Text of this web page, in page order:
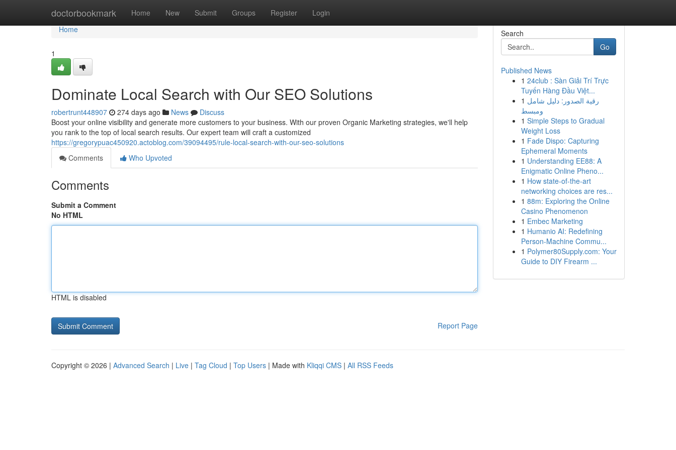
doctorbookmark Home New Submit Groups Register Login
Home
Home
1
Dominate Local Search with Our SEO Solutions
robertrunt448907 274 days ago News
Discuss
Boost your online visibility and generate more customers to your business. With our proven Organic Marketing strategies, we'll help
you rank to the top of local search results. Our expert team will craft a customized
https://gregorypuac450920.actoblog.com/39094495/rule-local-search-with-our-seo-solutions
Comments
Who Upvoted
Comments
Submit a Comment
No HTML
HTML is disabled
Report Page
Search
Go
Published News
1 24club : Sàn Giải Trí Trực
Tuyến Hàng Đầu Việt...
1 رقية الصدور: دليل شامل
ومبسط
1 Simple Steps to Gradual
Weight Loss
1 Fade Dispo: Capturing
Ephemeral Moments
1 Understanding EE88: A
Enigmatic Online Pheno...
1 How state-of-the-art
networking choices are res...
1 88m: Exploring the Online
Casino Phenomenon
1 Embec Marketing
1 Humanio AI: Redefining
Person-Machine Commu...
1 Polymer80Supply.com: Your
Guide to DIY Firearm ...
Copyright © 2026 | Advanced Search | Live | Tag Cloud | Top Users | Made with Kliqqi CMS | All RSS Feeds